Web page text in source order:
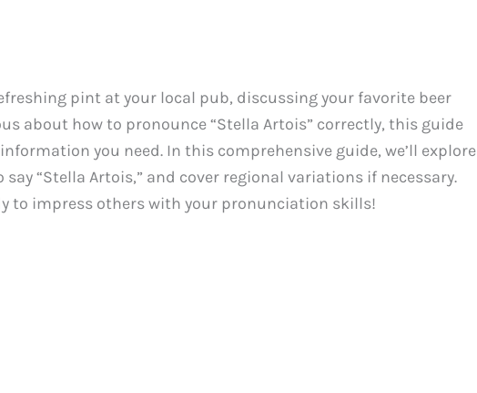
pint at your local pub, discussing your favorite beer
about how to pronounce “Stella Artois” correctly, this guide
you need. In this comprehensive guide, we’ll explore
“Stella Artois,” and cover regional variations if necessary.
to impress others with your pronunciation skills!